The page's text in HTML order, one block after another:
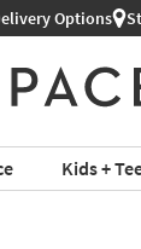
Options
Kids +